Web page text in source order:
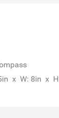
x W: 8in x